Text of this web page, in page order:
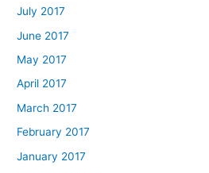
July 2017
June 2017
May 2017
April 2017
March 2017
February 2017
January 2017